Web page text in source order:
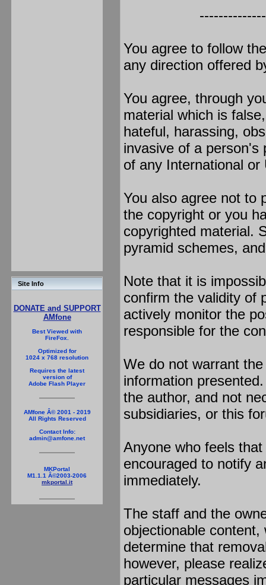
Site Info
DONATE and SUPPORT
AMfone
Best Viewed with
FireFox.
Optimized for
1024 x 768 resolution
Requires the latest
version of
Adobe Flash Player
AMfone Â© 2001 - 2019
All Rights Reserved
Contact Info:
admin@amfone.net
MKPortal
M1.1.1 Â©2003-2006
mkportal.it
You agree to follow
any direction offered
You agree, through
material which is
hateful, harassing,
invasive of a person's
of any International
You also agree not to
the copyright or you
copyrighted material.
pyramid schemes,
Note that it is
confirm the validity of
actively monitor the
responsible for the
We do not warrant
information
the author, and not
subsidiaries, or this
Anyone who feels
encouraged to notify
immediately.
The staff and the
objectionable
determine that
however, please
particular messages